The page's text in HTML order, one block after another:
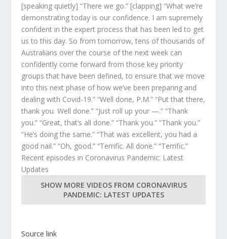
[speaking quietly] “There we go.” [clapping] “What we’re
demonstrating today is our confidence. I am supremely
confident in the expert process that has been led to get
us to this day. So from tomorrow, tens of thousands of
Australians over the course of the next week can
confidently come forward from those key priority
groups that have been defined, to ensure that we move
into this next phase of how we’ve been preparing and
dealing with Covid-19.” “Well done, P.M.” “Put that there,
thank you. Well done.” “Just roll up your —.” “Thank
you.” “Great, that‘s all done.” “Thank you.” “Thank you.”
“He’s doing the same.” “That was excellent, you had a
good nail.” “Oh, good.” “Terrific. All done.” “Terrific.”
Recent episodes in Coronavirus Pandemic: Latest
Updates
SHOW MORE VIDEOS FROM CORONAVIRUS
PANDEMIC: LATEST UPDATES
Source link